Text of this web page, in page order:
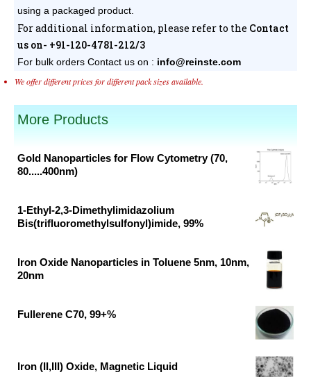
using a packaged product.
For additional information, please refer to the Contact
us on- +91-120-4781-212/3
For bulk orders Contact us on : info@reinste.com
We offer different prices for different pack sizes available.
More Products
Gold Nanoparticles for Flow Cytometry (70,
80.....400nm)
was:
is:
1-Ethyl-2,3-Dimethylimidazolium
Bis(trifluoromethylsulfonyl)imide, 99%
was:
is:
Iron Oxide Nanoparticles in Toluene 5nm, 10nm,
20nm
Fullerene C70, 99+%
was:
is:
Iron (II,III) Oxide, Magnetic Liquid